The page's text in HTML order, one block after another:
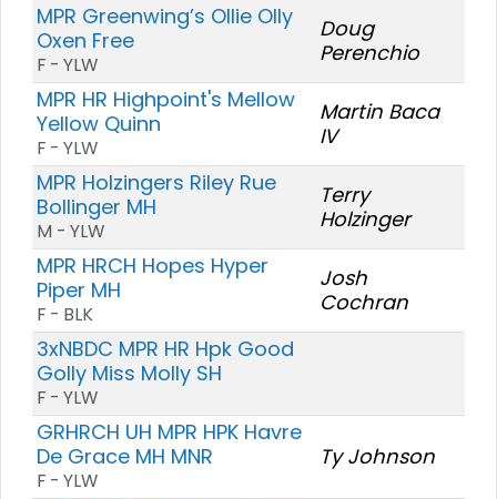
MPR Greenwing’s Ollie Olly
Oxen Free
F - YLW
Doug
Perenchio
MPR HR Highpoint's Mellow
Yellow Quinn
F - YLW
Martin Baca
IV
MPR Holzingers Riley Rue
Bollinger MH
M - YLW
Terry
Holzinger
MPR HRCH Hopes Hyper
Piper MH
F - BLK
Josh
Cochran
3xNBDC MPR HR Hpk Good
Golly Miss Molly SH
F - YLW
GRHRCH UH MPR HPK Havre
De Grace MH MNR
F - YLW
Ty Johnson